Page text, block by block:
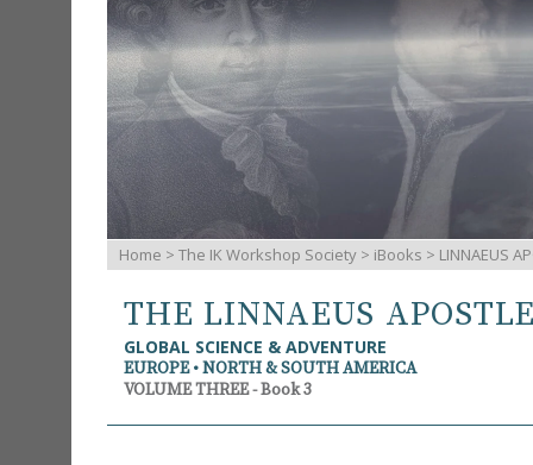
Home > The IK Workshop Society > iBooks > LINNAEUS
THE LINNAEUS
GLOBAL SCIENCE & ADVENTURE
EUROPE • NORTH & SOUTH AMERICA
VOLUME THREE - Book 3